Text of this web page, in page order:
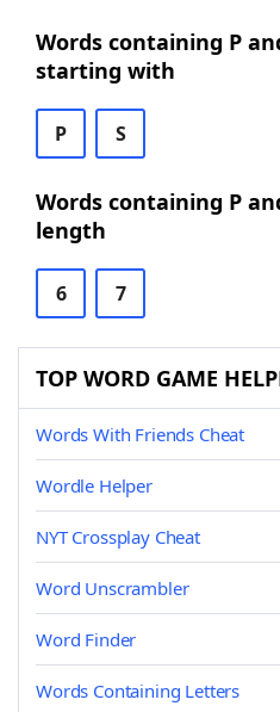
Words containing P
starting with
P S
Words containing P
length
6 7
TOP WORD GAME
Words With Friends Cheat
Wordle Helper
NYT Crossplay Cheat
Word Unscrambler
Word Finder
Words Containing Letters